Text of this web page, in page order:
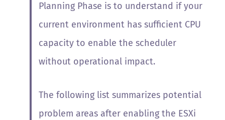
Planning Phase is to understand if your
current environment has sufficient CPU
capacity to enable the scheduler
without operational impact.
The following list summarizes potential
problem areas after enabling the ESXi